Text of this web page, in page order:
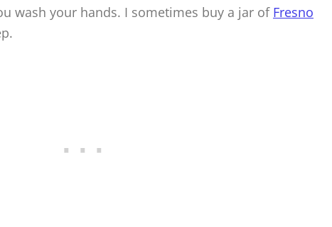
wash your hands. I sometimes buy a jar of Fresno